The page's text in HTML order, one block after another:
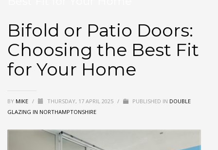
Bifold or Patio Doors:
Choosing the Best Fit
for Your Home
BY MIKE / THURSDAY, 17 APRIL 2025 / PUBLISHED IN DOUBLE
GLAZING IN NORTHAMPTONSHIRE